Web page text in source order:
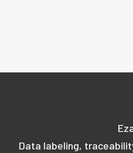
Data labeling,